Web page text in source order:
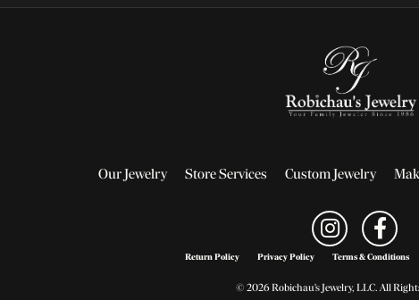
Our Jewelry Store Services Custom Jewelry
Return Policy Privacy Policy Terms & Conditions
© 2026 Robichau's Jewelry, LLC. All